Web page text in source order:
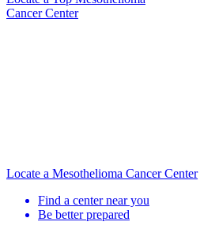
Cancer Center
Locate a Mesothelioma Cancer Center
Find a center near you
Be better prepared